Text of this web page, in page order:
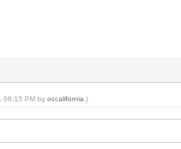
08:15 PM byoccalifornia .)